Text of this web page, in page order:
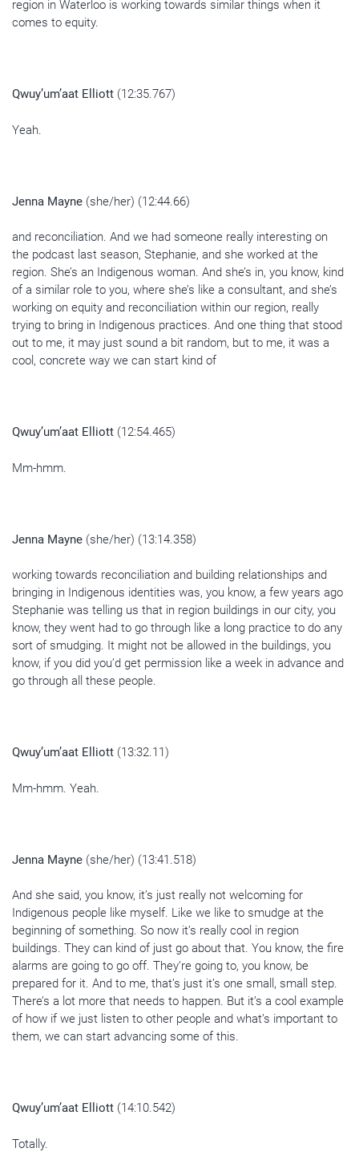
region in Waterloo is working towards similar things when it
comes to equity.
Qwuy’um’aat Elliott (12:35.767)
Yeah.
Jenna Mayne (she/her) (12:44.66)
and reconciliation. And we had someone really interesting on
the podcast last season, Stephanie, and she worked at the
region. She’s an Indigenous woman. And she’s in, you know, kind
of a similar role to you, where she’s like a consultant, and she’s
working on equity and reconciliation within our region, really
trying to bring in Indigenous practices. And one thing that stood
out to me, it may just sound a bit random, but to me, it was a
cool, concrete way we can start kind of
Qwuy’um’aat Elliott (12:54.465)
Mm-hmm.
Jenna Mayne (she/her) (13:14.358)
working towards reconciliation and building relationships and
bringing in Indigenous identities was, you know, a few years ago
Stephanie was telling us that in region buildings in our city, you
know, they went had to go through like a long practice to do any
sort of smudging. It might not be allowed in the buildings, you
know, if you did you’d get permission like a week in advance and
go through all these people.
Qwuy’um’aat Elliott (13:32.11)
Mm-hmm. Yeah.
Jenna Mayne (she/her) (13:41.518)
And she said, you know, it’s just really not welcoming for
Indigenous people like myself. Like we like to smudge at the
beginning of something. So now it’s really cool in region
buildings. They can kind of just go about that. You know, the fire
alarms are going to go off. They’re going to, you know, be
prepared for it. And to me, that’s just it’s one small, small step.
There’s a lot more that needs to happen. But it’s a cool example
of how if we just listen to other people and what’s important to
them, we can start advancing some of this.
Qwuy’um’aat Elliott (14:10.542)
Totally.